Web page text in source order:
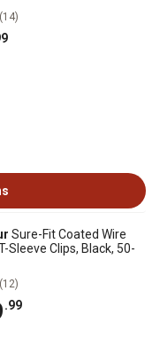
(14)
Sure-Fit Coated Wire
Sleeve Clips, Black, 50-
(12)
.99